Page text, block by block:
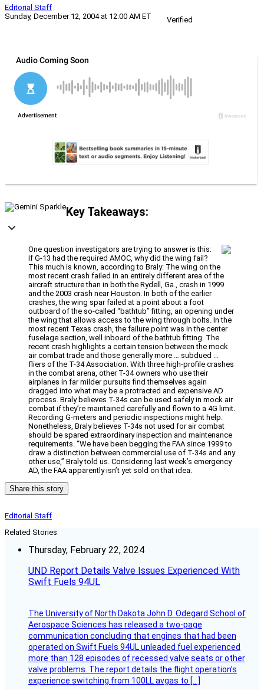
Editorial Staff
Sunday, December 12, 2004 at 12:00 AM ET
Verified
Key Takeaways:
One question investigators are trying to answer is this:
If G-13 had the required AMOC, why did the wing fail?
This much is known, according to Braly: The wing on the
most recent crash failed in an entirely different area of the
aircraft structure than in both the Rydell, Ga., crash in 1999
and the 2003 crash near Houston. In both of the earlier
crashes, the wing spar failed at a point about a foot
outboard of the so-called “bathtub” fitting, an opening under
the wing that allows access to the wing through bolts. In the
most recent Texas crash, the failure point was in the center
fuselage section, well inboard of the bathtub fitting. The
recent crash highlights a certain tension between the mock
air combat trade and those generally more … subdued …
fliers of the T-34 Association. With three high-profile crashes
in the combat arena, other T-34 owners who use their
airplanes in far milder pursuits find themselves again
dragged into what may be a protracted and expensive AD
process. Braly believes T-34s can be used safely in mock air
combat if they’re maintained carefully and flown to a 4G limit.
Recording G-meters and periodic inspections might help.
Nonetheless, Braly believes T-34s not used for air combat
should be spared extraordinary inspection and maintenance
requirements. “We have been begging the FAA since 1999 to
draw a distinction between commercial use of T-34s and any
other use,” Braly told us. Considering last week’s emergency
AD, the FAA apparently isn’t yet sold on that idea.
Share this story
Editorial Staff
Related Stories
Thursday, February 22, 2024
UND Report Details Valve Issues Experienced With
Swift Fuels 94UL
The University of North Dakota John D. Odegard School of
Aerospace Sciences has released a two-page
communication concluding that engines that had been
operated on Swift Fuels 94UL unleaded fuel experienced
more than 128 episodes of recessed valve seats or other
valve problems. The report details the flight operation’s
experience switching from 100LL avgas to […]